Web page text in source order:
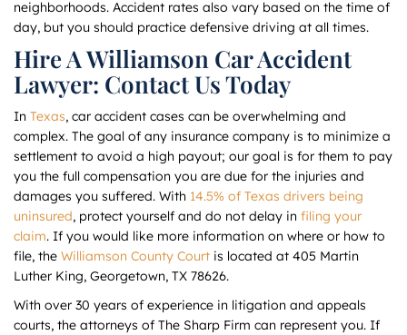
neighborhoods. Accident rates also vary based on the time of
day, but you should practice defensive driving at all times.
Hire A Williamson Car Accident
Lawyer: Contact Us Today
In Texas, car accident cases can be overwhelming and
complex. The goal of any insurance company is to minimize a
settlement to avoid a high payout; our goal is for them to pay
you the full compensation you are due for the injuries and
damages you suffered. With 14.5% of Texas drivers being
uninsured, protect yourself and do not delay in filing your
claim. If you would like more information on where or how to
file, the Williamson County Court is located at 405 Martin
Luther King, Georgetown, TX 78626.
With over 30 years of experience in litigation and appeals
courts, the attorneys of The Sharp Firm can represent you. If